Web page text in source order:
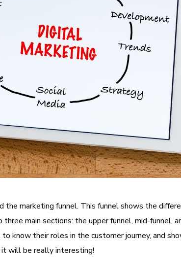
the marketing funnel. This funnel shows the
main sections: the upper funnel, mid-funnel,
know their roles in the customer journey, and
it will be really interesting!